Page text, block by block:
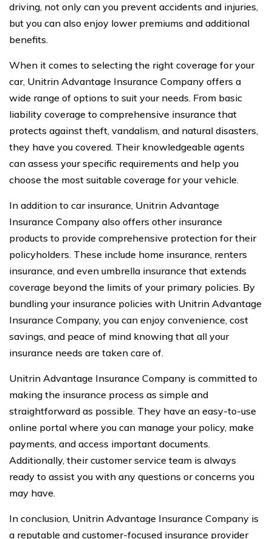
driving, not only can you prevent accidents and injuries,
but you can also enjoy lower premiums and additional
benefits.
When it comes to selecting the right coverage for your
car, Unitrin Advantage Insurance Company offers a
wide range of options to suit your needs. From basic
liability coverage to comprehensive insurance that
protects against theft, vandalism, and natural disasters,
they have you covered. Their knowledgeable agents
can assess your specific requirements and help you
choose the most suitable coverage for your vehicle.
In addition to car insurance, Unitrin Advantage
Insurance Company also offers other insurance
products to provide comprehensive protection for their
policyholders. These include home insurance, renters
insurance, and even umbrella insurance that extends
coverage beyond the limits of your primary policies. By
bundling your insurance policies with Unitrin Advantage
Insurance Company, you can enjoy convenience, cost
savings, and peace of mind knowing that all your
insurance needs are taken care of.
Unitrin Advantage Insurance Company is committed to
making the insurance process as simple and
straightforward as possible. They have an easy-to-use
online portal where you can manage your policy, make
payments, and access important documents.
Additionally, their customer service team is always
ready to assist you with any questions or concerns you
may have.
In conclusion, Unitrin Advantage Insurance Company is
a reputable and customer-focused insurance provider